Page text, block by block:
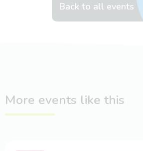
Back to all events
More events like this